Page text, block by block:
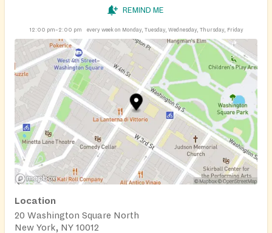
REMIND ME
12:00 pm–2:00 pm every week on Monday, Tuesday, Wednesday, Thursday, Friday
Location
20 Washington Square North
New York, NY 10012